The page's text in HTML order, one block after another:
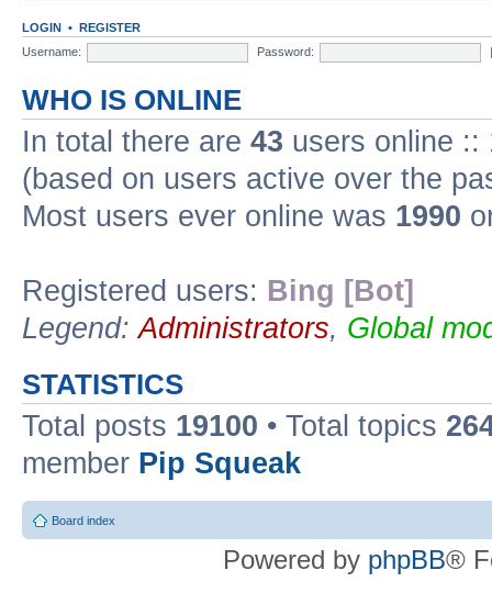
LOGIN • REGISTER
Username:
Password:
WHO IS ONLINE
In total there are 43 users online ::
(based on users active over the
Most users ever online was 1990
Registered users: Bing [Bot]
Legend:Administrators, Global
STATISTICS
Total posts 19100 • Total topics
member Pip Squeak
Board index
Powered by phpBB®